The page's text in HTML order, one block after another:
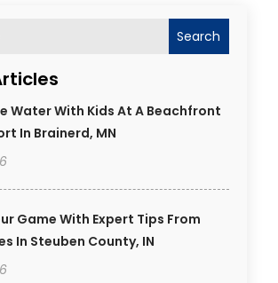
Search
Water With Kids At A Beachfront
In Brainerd, MN
Game With Expert Tips From
In Steuben County, IN